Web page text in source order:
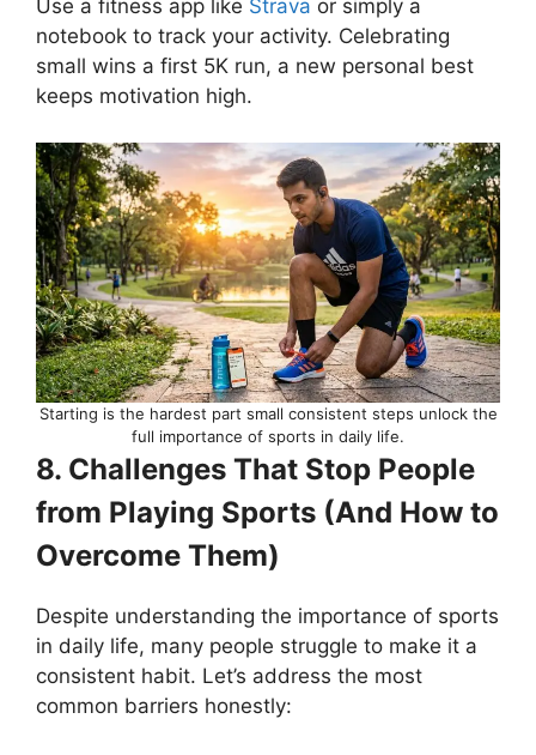
Use a fitness app like Strava or simply a
notebook to track your activity. Celebrating
small wins a first 5K run, a new personal best
keeps motivation high.
Starting is the hardest part small consistent steps unlock the
full importance of sports in daily life.
8. Challenges That Stop People
from Playing Sports (And How to
Overcome Them)
Despite understanding the importance of sports
in daily life, many people struggle to make it a
consistent habit. Let’s address the most
common barriers honestly: